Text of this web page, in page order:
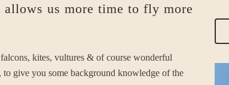
us more time to fly more
kites, vultures & of course wonderful
give you some background knowledge of the